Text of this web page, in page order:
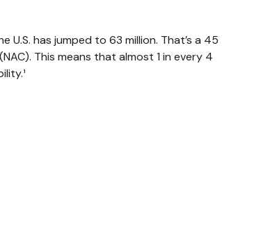
has jumped to 63 million. That’s a 45
This means that almost 1 in every 4